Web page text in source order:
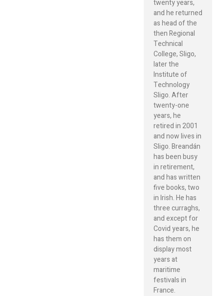
twenty years,
and he returned
as head of the
then Regional
Technical
College, Sligo,
later the
Institute of
Technology
Sligo. After
twenty-one
years, he
retired in 2001
and now lives in
Sligo. Breandán
has been busy
in retirement,
and has written
five books, two
in Irish. He has
three curraghs,
and except for
Covid years, he
has them on
display most
years at
maritime
festivals in
France.